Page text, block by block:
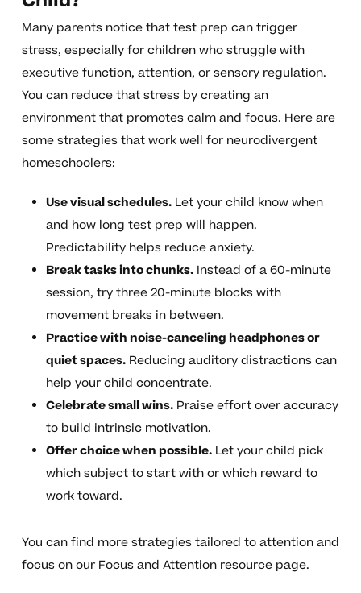
Many parents notice that test prep can trigger
stress, especially for children who struggle with
executive function, attention, or sensory regulation.
You can reduce that stress by creating an
environment that promotes calm and focus. Here are
some strategies that work well for neurodivergent
homeschoolers:
Use visual schedules.Let your child know when
and how long test prep will happen.
Predictability helps reduce anxiety.
Break tasks into chunks.Instead of a 60-minute
session, try three 20-minute blocks with
movement breaks in between.
Practice with noise-canceling headphones or
quiet spaces.Reducing auditory distractions can
help your child concentrate.
Celebrate small wins.Praise effort over accuracy
to build intrinsic motivation.
Offer choice when possible.Let your child pick
which subject to start with or which reward to
work toward.
You can find more strategies tailored to attention and
focus on ourFocus and Attentionresource page.